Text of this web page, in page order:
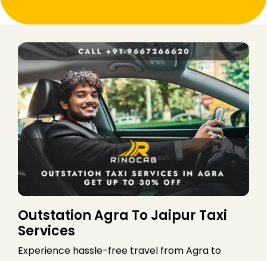
Outstation Agra To Jaipur Taxi
Services
Experience hassle-free travel from Agra to